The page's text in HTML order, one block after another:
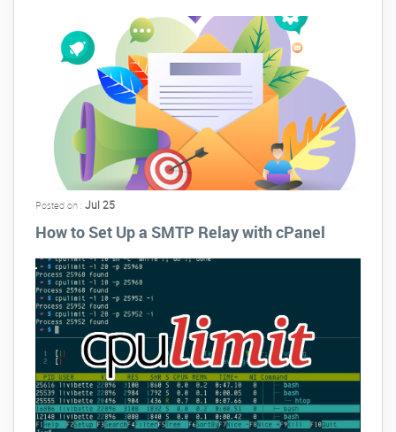
Posted on : Jul 25
How to Set Up a SMTP Relay with cPanel